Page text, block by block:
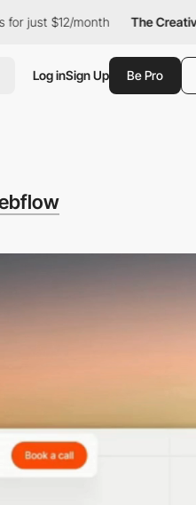
month The Creative Pass
Log inSign Up Be Pro